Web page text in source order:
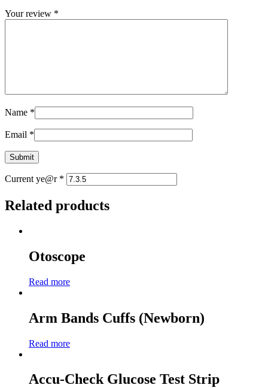
Your review *
Name *
Email *
Current ye@r *
Related products
Otoscope
Read more
Arm Bands Cuffs (Newborn)
Read more
Accu-Check Glucose Test Strip